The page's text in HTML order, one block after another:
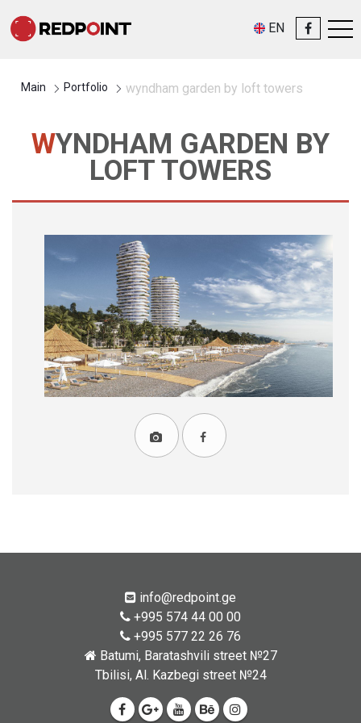
EN
Main Portfolio wyndham garden by loft towers
WYNDHAM GARDEN BY
LOFT TOWERS
info@redpoint.ge
+995 574 44 00 00
+995 577 22 26 76
Batumi, Baratashvili street №27
Tbilisi, Al. Kazbegi street №24